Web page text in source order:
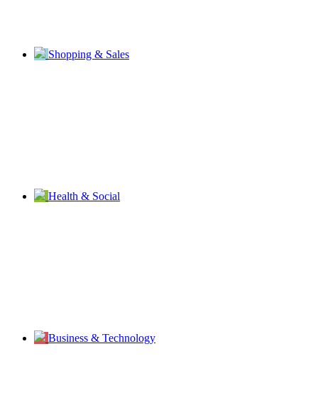
Shopping & Sales
Health & Social
Business & Technology